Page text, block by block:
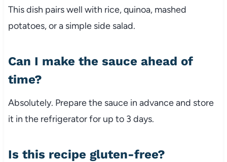
This dish pairs well with rice, quinoa, mashed
potatoes, or a simple side salad.
Can I make the sauce ahead of
time?
Absolutely. Prepare the sauce in advance and store
it in the refrigerator for up to 3 days.
Is this recipe gluten-free?